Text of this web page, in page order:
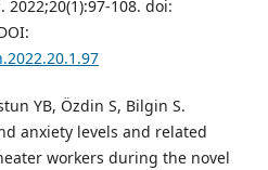
108. doi:
YB, Özdin S, Bilgin S.
anxiety levels and related
workers during the novel